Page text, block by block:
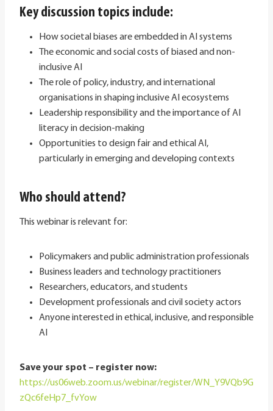
Key discussion topics include:
How societal biases are embedded in AI systems
The economic and social costs of biased and non-
inclusive AI
The role of policy, industry, and international
organisations in shaping inclusive AI ecosystems
Leadership responsibility and the importance of AI
literacy in decision-making
Opportunities to design fair and ethical AI,
particularly in emerging and developing contexts
Who should attend?
This webinar is relevant for:
Policymakers and public administration professionals
Business leaders and technology practitioners
Researchers, educators, and students
Development professionals and civil society actors
Anyone interested in ethical, inclusive, and responsible
AI
Save your spot – register now:
https://us06web.zoom.us/webinar/register/WN_Y9VQb9G
zQc6feHp7_fvYow